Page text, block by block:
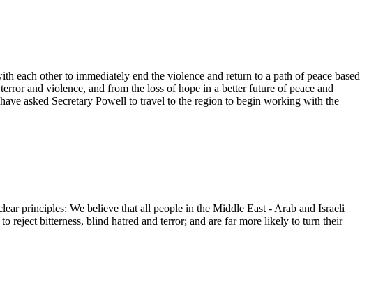
each other to immediately end the violence and return to a path of peace based
and violence, and from the loss of hope in a better future of peace and
asked Secretary Powell to travel to the region to begin working with the
principles: We believe that all people in the Middle East - Arab and Israeli
reject bitterness, blind hatred and terror; and are far more likely to turn their